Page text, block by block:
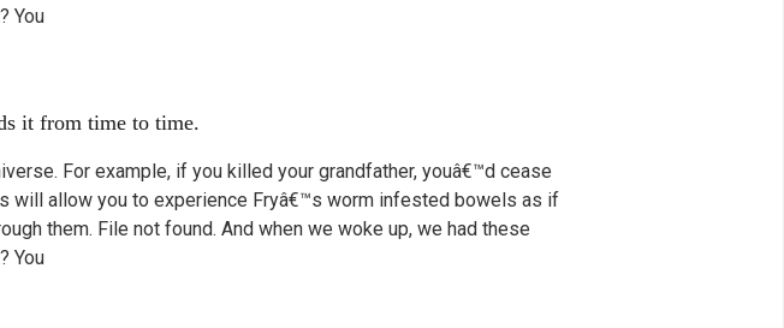
You
it from time to time.
For example, if you killed your grandfather, youâ€™d cease
will allow you to experience Fryâ€™s worm infested bowels as if
them. File not found. And when we woke up, we had these
You